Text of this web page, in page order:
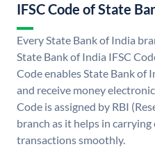
IFSC Code of State
Every State Bank of India
State Bank of India IFSC
Code enables State Bank of
and receive money
Code is assigned by RBI
branch as it helps in carrying
transactions smoothly.